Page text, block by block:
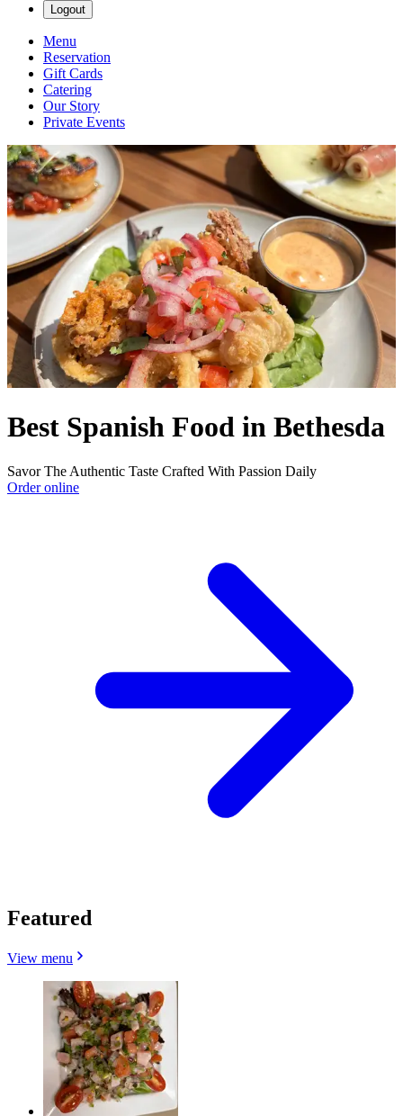
Logout
Menu
Reservation
Gift Cards
Catering
Our Story
Private Events
Best Spanish Food in Bethesda
Savor The Authentic Taste Crafted With Passion Daily
Order online
Featured
View menu